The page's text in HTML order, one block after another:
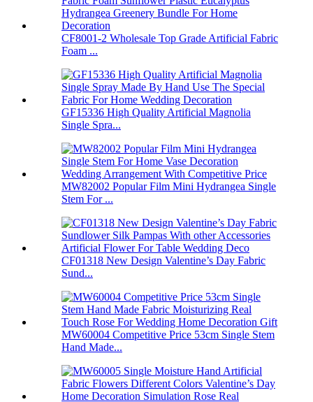
CF8001-2 Wholesale Top Grade Artificial Fabric
Foam ...
GF15336 High Quality Artificial Magnolia
Single Spra...
MW82002 Popular Film Mini Hydrangea Single
Stem For ...
CF01318 New Design Valentine’s Day Fabric
Sund...
MW60004 Competitive Price 53cm Single Stem
Hand Made...